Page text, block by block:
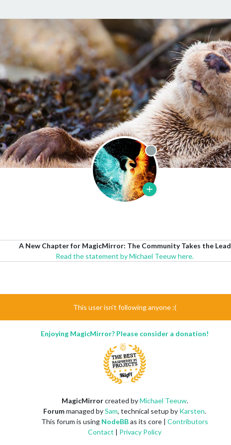
Offline
A New Chapter for MagicMirror: The Community Takes the Lead
Read the statement by Michael Teeuw here.
This user isn't following anyone :(
Enjoying MagicMirror? Please consider a donation!
MagicMirrorcreated byMichael Teeuw.
Forummanaged bySam, technical setup by Karsten.
This forum is using NodeBBas its core | Contributors
Contact | Privacy Policy